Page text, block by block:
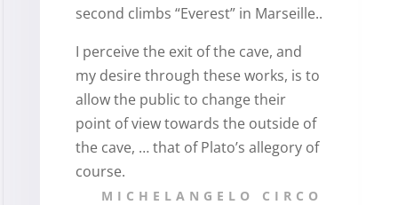
second climbs “Everest” in Marseille..
I perceive the exit of the cave, and
my desire through these works, is to
allow the public to change their
point of view towards the outside of
the cave, … that of Plato’s allegory of
course.
MICHELANGELO CIRCO